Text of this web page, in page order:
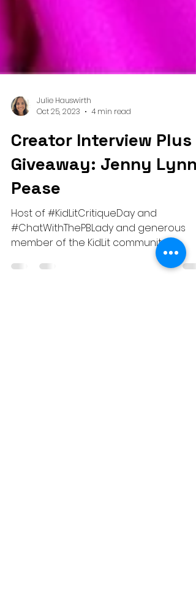
Julie Hauswirth
Oct 25, 2023
4 min read
Creator Interview Plus a
Giveaway: Jenny Lynn
Pease
Host of #KidLitCritiqueDay and